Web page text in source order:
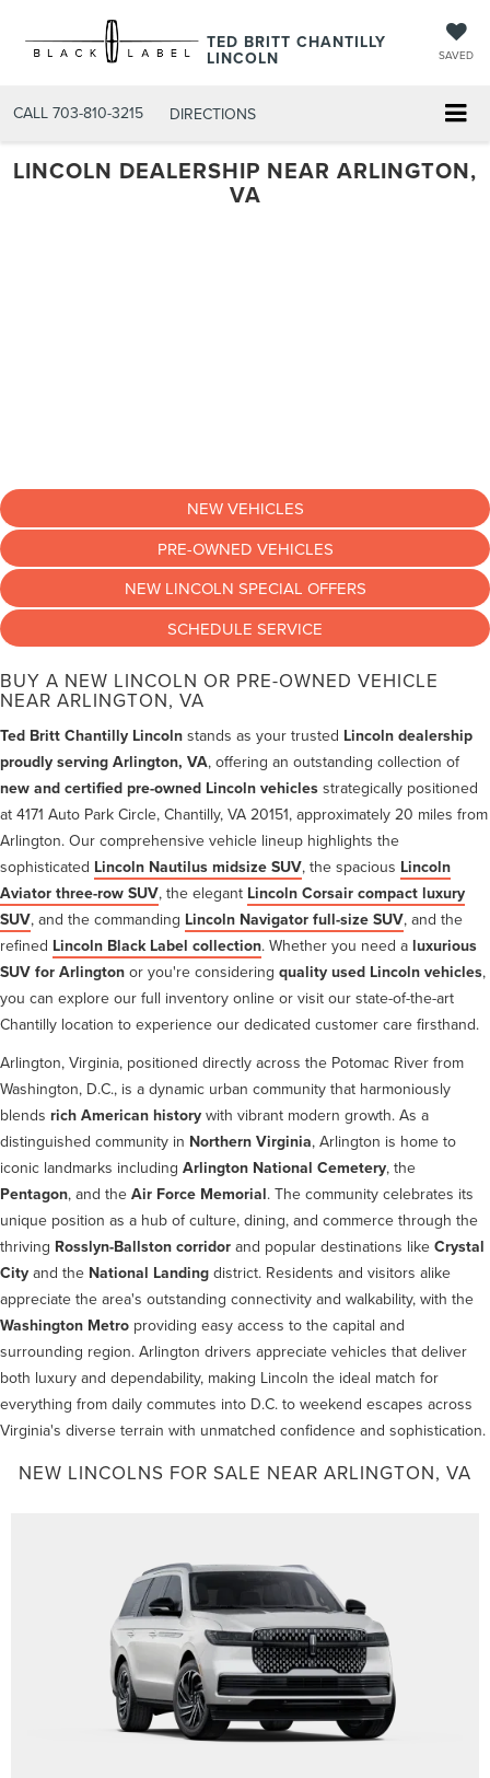
TED BRITT CHANTILLY
LINCOLN SAVED
CALL 703-810-3215 DIRECTIONS
LINCOLN DEALERSHIP NEAR ARLINGTON,
VA
NEW VEHICLES
PRE-OWNED VEHICLES
NEW LINCOLN SPECIAL OFFERS
SCHEDULE SERVICE
BUY A NEW LINCOLN OR PRE-OWNED VEHICLE
NEAR ARLINGTON, VA
Ted Britt Chantilly Lincoln stands as your trusted Lincoln dealership
proudly serving Arlington, VA, offering an outstanding collection of
new and certified pre-owned Lincoln vehicles strategically positioned
at 4171 Auto Park Circle, Chantilly, VA 20151, approximately 20 miles from
Arlington. Our comprehensive vehicle lineup highlights the
sophisticated Lincoln Nautilus midsize SUV, the spacious Lincoln
Aviator three-row SUV, the elegant Lincoln Corsair compact luxury
SUV, and the commanding Lincoln Navigator full-size SUV, and the
refined Lincoln Black Label collection. Whether you need a luxurious
SUV for Arlington or you're considering quality used Lincoln vehicles,
you can explore our full inventory online or visit our state-of-the-art
Chantilly location to experience our dedicated customer care firsthand.
Arlington, Virginia, positioned directly across the Potomac River from
Washington, D.C., is a dynamic urban community that harmoniously
blends rich American history with vibrant modern growth. As a
distinguished community in Northern Virginia, Arlington is home to
iconic landmarks including Arlington National Cemetery, the
Pentagon, and the Air Force Memorial. The community celebrates its
unique position as a hub of culture, dining, and commerce through the
thriving Rosslyn-Ballston corridor and popular destinations like Crystal
City and the National Landing district. Residents and visitors alike
appreciate the area's outstanding connectivity and walkability, with the
Washington Metro providing easy access to the capital and
surrounding region. Arlington drivers appreciate vehicles that deliver
both luxury and dependability, making Lincoln the ideal match for
everything from daily commutes into D.C. to weekend escapes across
Virginia's diverse terrain with unmatched confidence and sophistication.
NEW LINCOLNS FOR SALE NEAR ARLINGTON, VA